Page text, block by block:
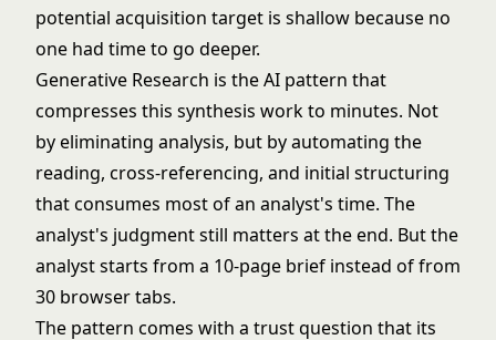
potential acquisition target is shallow because no
one had time to go deeper.
Generative Research is the AI pattern that
compresses this synthesis work to minutes. Not
by eliminating analysis, but by automating the
reading, cross-referencing, and initial structuring
that consumes most of an analyst's time. The
analyst's judgment still matters at the end. But the
analyst starts from a 10-page brief instead of from
30 browser tabs.
The pattern comes with a trust question that its